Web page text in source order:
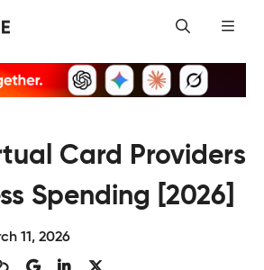
Card Providers
Spending [2026]
11, 2026